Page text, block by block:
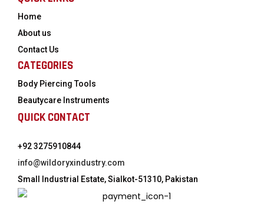
Home
About us
Contact Us
CATEGORIES
Body Piercing Tools
Beautycare Instruments
QUICK CONTACT
+92 3275910844
info@wildoryxindustry.com
Small Industrial Estate, Sialkot-51310, Pakistan